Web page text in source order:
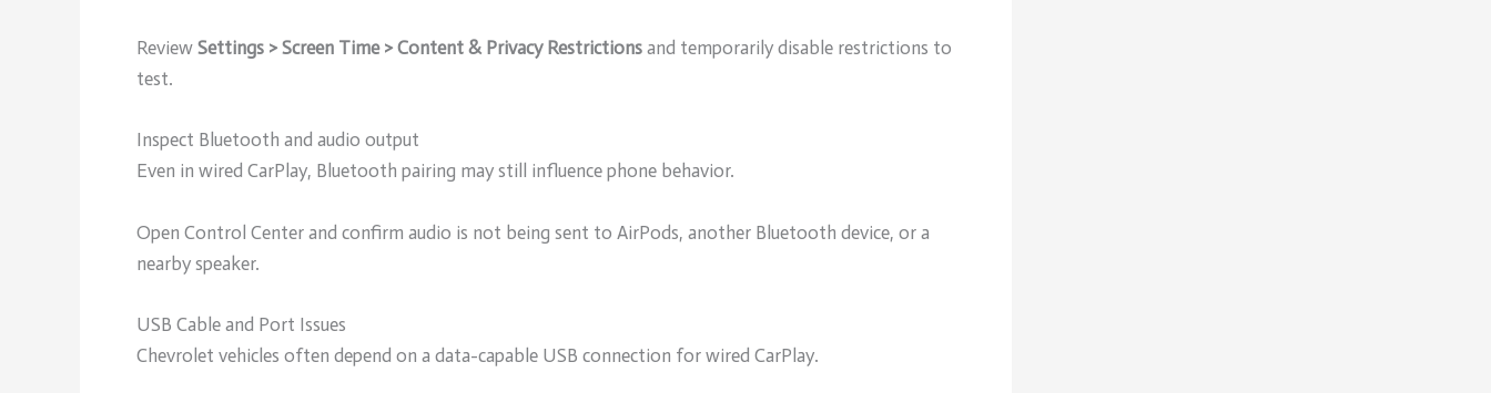
Review Settings > Screen Time > Content & Privacy Restrictions and temporarily disable restrictions to
test.
Inspect Bluetooth and audio output
Even in wired CarPlay, Bluetooth pairing may still influence phone behavior.
Open Control Center and confirm audio is not being sent to AirPods, another Bluetooth device, or a
nearby speaker.
USB Cable and Port Issues
Chevrolet vehicles often depend on a data-capable USB connection for wired CarPlay.